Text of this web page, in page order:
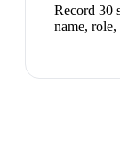
Record 30
name,